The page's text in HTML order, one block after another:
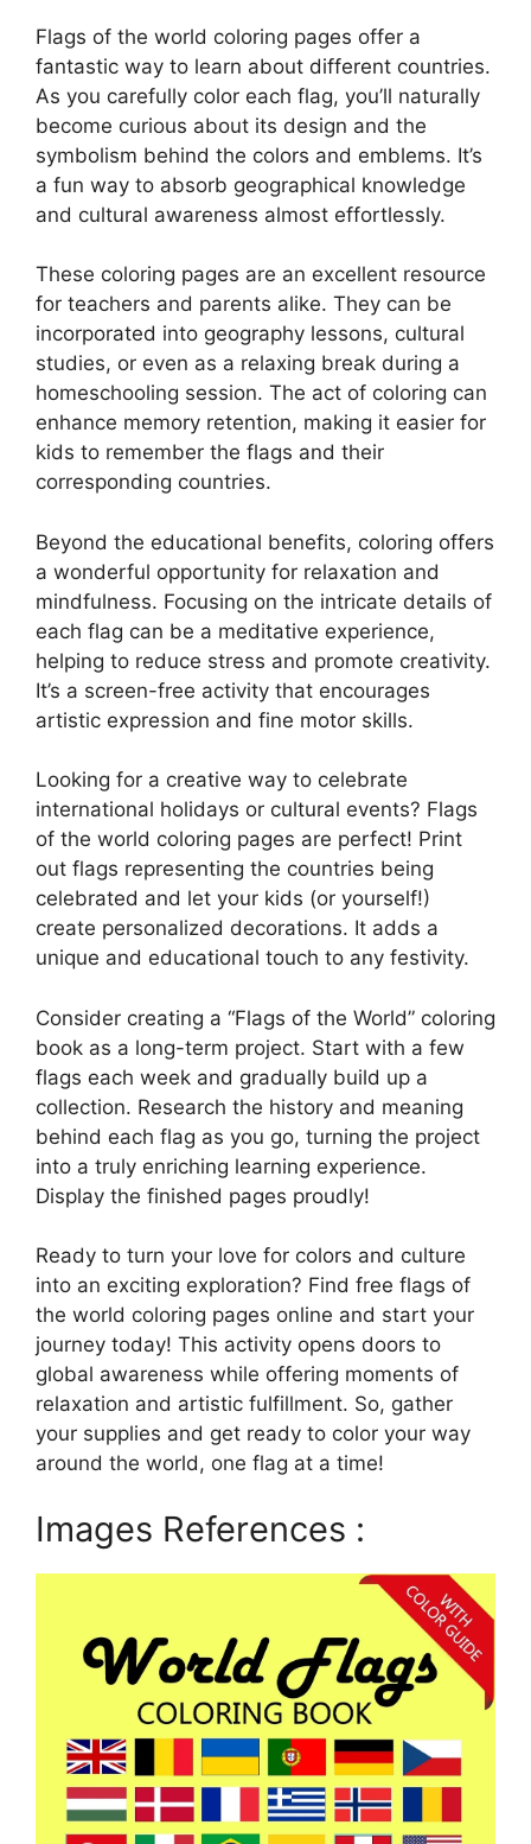
Flags of the world coloring pages offer a
fantastic way to learn about different countries.
As you carefully color each flag, you’ll naturally
become curious about its design and the
symbolism behind the colors and emblems. It’s
a fun way to absorb geographical knowledge
and cultural awareness almost effortlessly.
These coloring pages are an excellent resource
for teachers and parents alike. They can be
incorporated into geography lessons, cultural
studies, or even as a relaxing break during a
homeschooling session. The act of coloring can
enhance memory retention, making it easier for
kids to remember the flags and their
corresponding countries.
Beyond the educational benefits, coloring offers
a wonderful opportunity for relaxation and
mindfulness. Focusing on the intricate details of
each flag can be a meditative experience,
helping to reduce stress and promote creativity.
It’s a screen-free activity that encourages
artistic expression and fine motor skills.
Looking for a creative way to celebrate
international holidays or cultural events? Flags
of the world coloring pages are perfect! Print
out flags representing the countries being
celebrated and let your kids (or yourself!)
create personalized decorations. It adds a
unique and educational touch to any festivity.
Consider creating a “Flags of the World” coloring
book as a long-term project. Start with a few
flags each week and gradually build up a
collection. Research the history and meaning
behind each flag as you go, turning the project
into a truly enriching learning experience.
Display the finished pages proudly!
Ready to turn your love for colors and culture
into an exciting exploration? Find free flags of
the world coloring pages online and start your
journey today! This activity opens doors to
global awareness while offering moments of
relaxation and artistic fulfillment. So, gather
your supplies and get ready to color your way
around the world, one flag at a time!
Images References :